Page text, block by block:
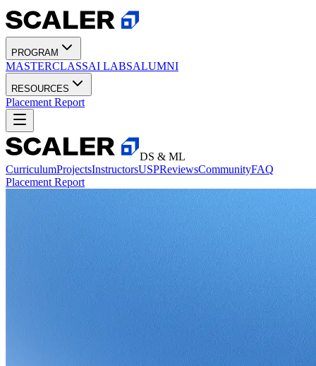
PROGRAM
MASTERCLASSAI LABSALUMNI
RESOURCES
Placement Report
DS & ML
CurriculumProjectsInstructorsUSPReviewsCommunityFAQ
Placement Report